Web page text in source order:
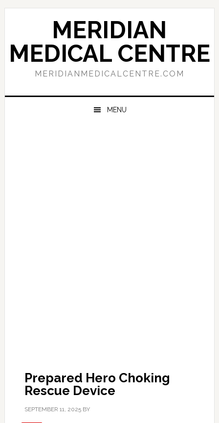
Skip
navigation
Skip
content
Skip
sidebar
MERIDIAN
MEDICAL CENTRE
MERIDIANMEDICALCENTRE.COM
MENU
Prepared Hero Choking
Rescue Device
SEPTEMBER 11, 2025BY